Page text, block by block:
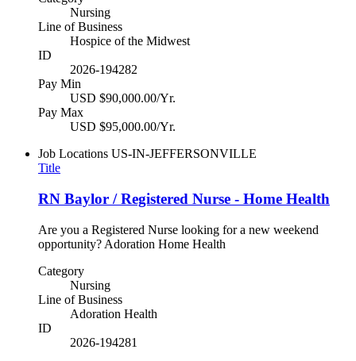
Nursing
Line of Business
Hospice of the Midwest
ID
2026-194282
Pay Min
USD $90,000.00/Yr.
Pay Max
USD $95,000.00/Yr.
Job Locations US-IN-JEFFERSONVILLE
Title
RN Baylor / Registered Nurse - Home Health
Are you a Registered Nurse looking for a new weekend
opportunity? Adoration Home Health
Category
Nursing
Line of Business
Adoration Health
ID
2026-194281